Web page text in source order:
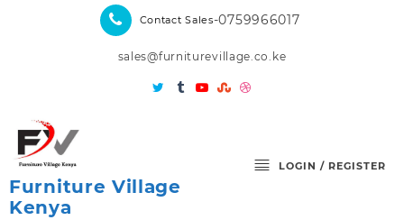
Contact Sales-0759966017
sales@furniturevillage.co.ke
Furniture Village
Kenya
LOGIN / REGISTER